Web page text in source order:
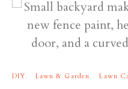
DIY Lawn & Garden Lawn